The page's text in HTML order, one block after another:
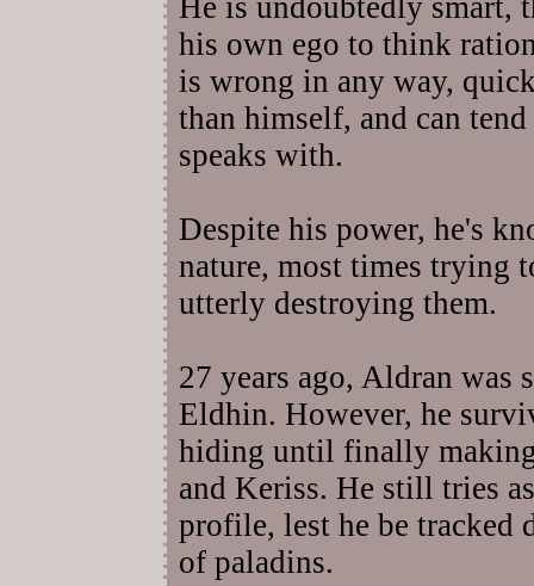
He is undoubtedly smart,
his own ego to think
is wrong in any way,
than himself, and can
speaks with.
Despite his power, he's
nature, most times trying
utterly destroying them.
27 years ago, Aldran was
Eldhin. However, he
hiding until finally
and Keriss. He still tries
profile, lest he be tracked
of paladins.